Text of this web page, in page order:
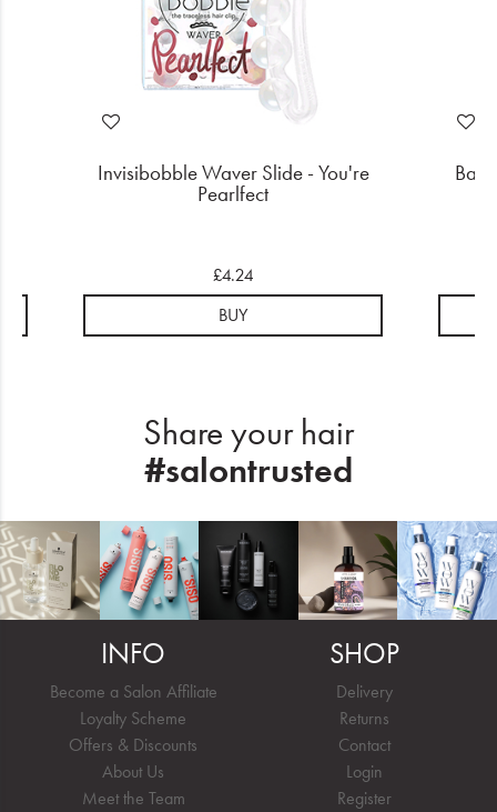
Invisibobble Waver Slide - You're
Pearlfect
£4.24
BUY
Share your hair
#salontrusted
INFO
Become a Salon Affiliate
Loyalty Scheme
Offers & Discounts
About Us
Meet the Team
SHOP
Delivery
Returns
Contact
Login
Register